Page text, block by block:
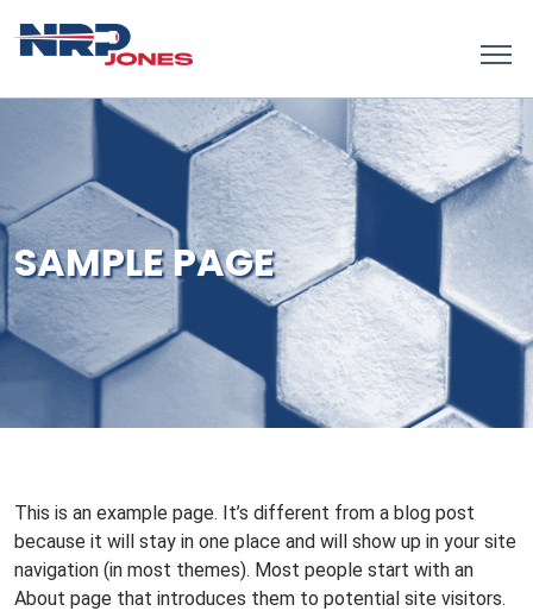
SAMPLE PAGE
This is an example page. It’s different from a blog post
because it will stay in one place and will show up in your site
navigation (in most themes). Most people start with an
About page that introduces them to potential site visitors.